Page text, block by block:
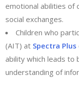
emotional abilities of
social exchanges.
Children who
(AIT) at Spectra Plus
ability which leads
understanding of